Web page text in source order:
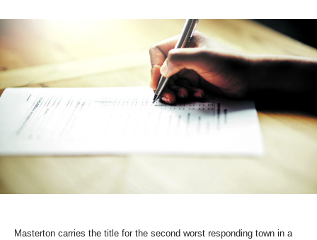
Masterton carries the title for the second worst responding town in a